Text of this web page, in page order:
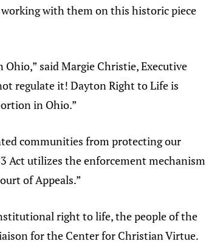
with them on this historic piece
said Margie Christie, Executive
regulate it! Dayton Right to Life is
in Ohio.”
communities from protecting our
Act utilizes the enforcement mechanism
of Appeals.”
right to life, the people of the
for the Center for Christian Virtue.